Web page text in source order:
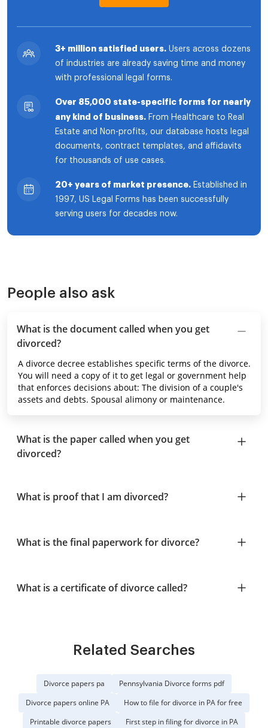
3+ million satisfied users. Users across dozens
of industries are already saving time and money
with professional legal forms.
Over 85,000 state-specific forms for nearly
any kind of business. From Healthcare to Real
Estate and Non-profits, our database hosts legal
documents, contract templates, and affidavits
for thousands of use cases.
20+ years of market presence. Established in
1997, US Legal Forms has been successfully
serving users for decades now.
People also ask
What is the document called when you get
divorced?
A divorce decree establishes specific terms of the divorce.
You will need a copy of it to get legal or government help
that enforces decisions about: The division of a couple's
assets and debts. Spousal alimony or maintenance.
What is the paper called when you get
divorced?
What is proof that I am divorced?
What is the final paperwork for divorce?
What is a certificate of divorce called?
Related Searches
Divorce papers pa
Pennsylvania Divorce forms pdf
Divorce papers online PA
How to file for divorce in PA for free
Printable divorce papers
First step in filing for divorce in PA